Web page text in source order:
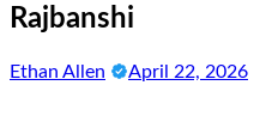
Rajbanshi
Ethan Allen April 22, 2026